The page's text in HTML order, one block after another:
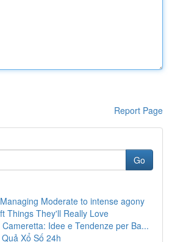
Report Page
Go
Moderate to intense agony
Things They'll Really Love
Idee e Tendenze per Ba...
Xổ Số 24h